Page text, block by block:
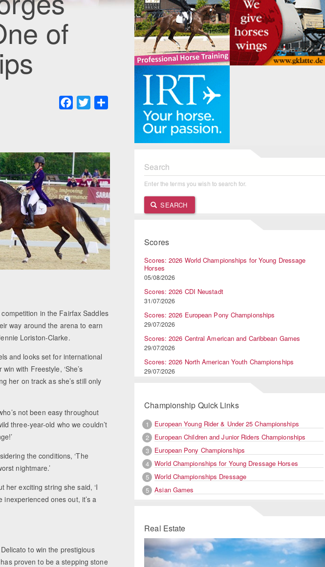
of
Facebook
Twitter
in the Fairfax Saddles
way around the arena to earn
Loriston-Clarke.
and looks set for international
with Freestyle, ‘She’s
her on track as she’s still only
not been easy throughout
three-year-old who we couldn’t
the conditions, ‘The
nightmare.’
her exciting string she said, ‘I
ones out, it’s a
to win the prestigious
proven to be a stepping stone
Search
Enter the terms you wish to search for.
SEARCH
Scores
Scores: 2026 World Championships for Young Dressage
Horses
05/08/2026
Scores: 2026 CDI Neustadt
31/07/2026
Scores: 2026 European Pony Championships
29/07/2026
Scores: 2026 Central American and Caribbean Games
29/07/2026
Scores: 2026 North American Youth Championships
29/07/2026
Championship Quick Links
1
European Young Rider & Under 25 Championships
2
European Children and Junior Riders Championships
3
European Pony Championships
4
World Championships for Young Dressage Horses
5
World Championships Dressage
5
Asian Games
Real Estate
Previous